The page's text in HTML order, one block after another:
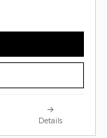
Details